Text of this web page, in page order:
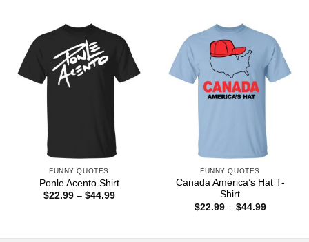
FUNNY QUOTES
Ponle Acento Shirt
$22.99 – $44.99Price
FUNNY QUOTES
Canada America’s Hat T-
Shirt
$22.99 – $44.99Price